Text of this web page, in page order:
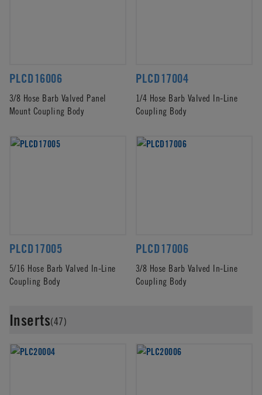
PLCD16006
3/8 Hose Barb Valved Panel
Mount Coupling Body
PLCD17004
1/4 Hose Barb Valved In-Line
Coupling Body
PLCD17005
5/16 Hose Barb Valved In-Line
Coupling Body
PLCD17006
3/8 Hose Barb Valved In-Line
Coupling Body
Inserts(47)